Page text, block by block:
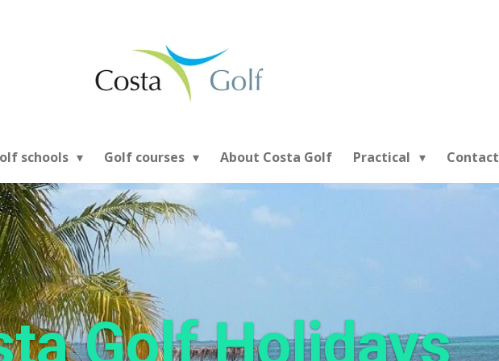
schools Golf courses About Costa Golf Practical Contact
Golf Holidays